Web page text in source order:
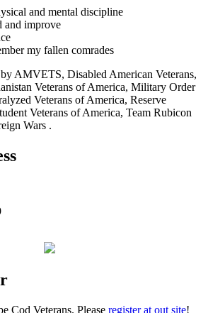
and mental discipline
and improve
my fallen comrades
AMVETS, Disabled American Veterans,
Veterans of America, Military Order
Veterans of America, Reserve
Veterans of America, Team Rubicon
Wars .
Cod Veterans. Please register at out site!